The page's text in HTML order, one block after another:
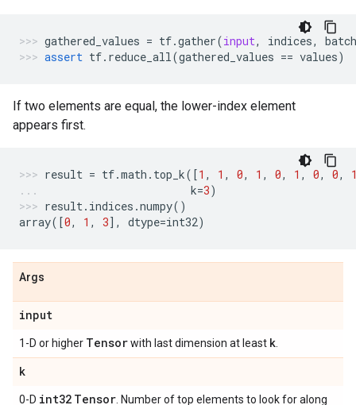
gathered_values = tf.gather(input, indices,
assert tf. reduce_all(gathered_values == values)
If two elements are equal, the lower-index element
appears first.
result = tf.math . top_k([1 , 1 , 0, 1 , 0, 1 , 0, 0,
k=3)
result. indices .numpy()
array([0, 1 , 3], dtype=int32)
Args
input
1-D or higher Tensorwith last dimension at least k
k
0-D int32 Tensor . Number of top elements to look for along